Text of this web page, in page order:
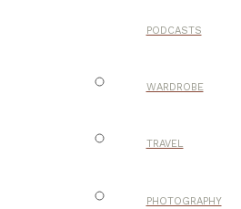
PODCASTS
WARDROBE
TRAVEL
PHOTOGRAPHY